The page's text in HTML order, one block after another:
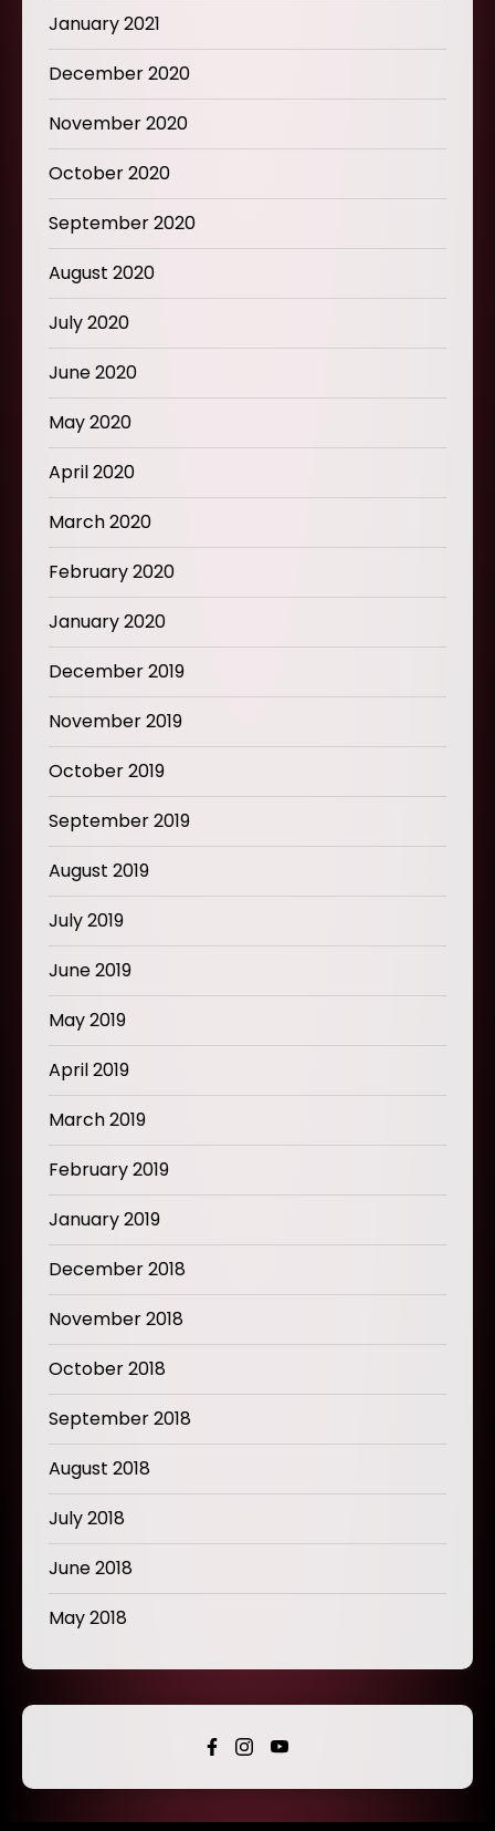
January 2021
December 2020
November 2020
October 2020
September 2020
August 2020
July 2020
June 2020
May 2020
April 2020
March 2020
February 2020
January 2020
December 2019
November 2019
October 2019
September 2019
August 2019
July 2019
June 2019
May 2019
April 2019
March 2019
February 2019
January 2019
December 2018
November 2018
October 2018
September 2018
August 2018
July 2018
June 2018
May 2018